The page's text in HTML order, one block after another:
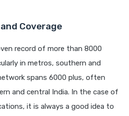
Coverage
record of more than 8000
in metros, southern and
spans 6000 plus, often
and central India. In the case of
it is always a good idea to